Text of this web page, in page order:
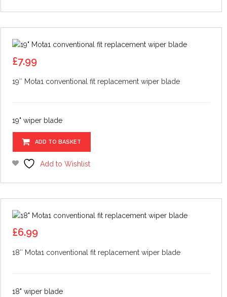
£7.99
19″ Mota1 conventional fit replacement wiper blade
19" wiper blade
ADD TO BASKET
Add to Wishlist
£6.99
18″ Mota1 conventional fit replacement wiper blade
18" wiper blade